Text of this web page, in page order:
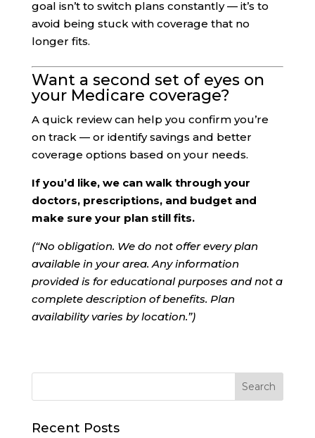
goal isn’t to switch plans constantly — it’s to
avoid being stuck with coverage that no
longer fits.
Want a second set of eyes on
your Medicare coverage?
A quick review can help you confirm you’re
on track — or identify savings and better
coverage options based on your needs.
If you’d like, we can walk through your
doctors, prescriptions, and budget and
make sure your plan still fits.
(“No obligation. We do not offer every plan
available in your area. Any information
provided is for educational purposes and not a
complete description of benefits. Plan
availability varies by location.”)
Recent Posts